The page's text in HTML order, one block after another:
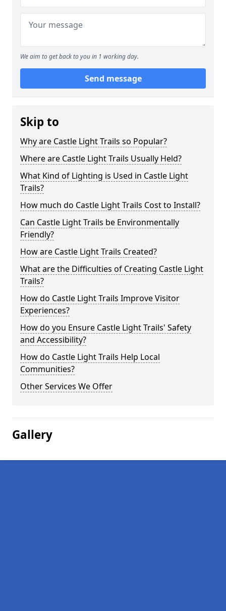
We aim to get back to you in 1 working day.
Send message
Skip to
Why are Castle Light Trails so Popular?
Where are Castle Light Trails Usually Held?
What Kind of Lighting is Used in Castle Light
Trails?
How much do Castle Light Trails Cost to Install?
Can Castle Light Trails be Environmentally
Friendly?
How are Castle Light Trails Created?
What are the Difficulties of Creating Castle Light
Trails?
How do Castle Light Trails Improve Visitor
Experiences?
How do you Ensure Castle Light Trails' Safety
and Accessibility?
How do Castle Light Trails Help Local
Communities?
Other Services We Offer
Gallery